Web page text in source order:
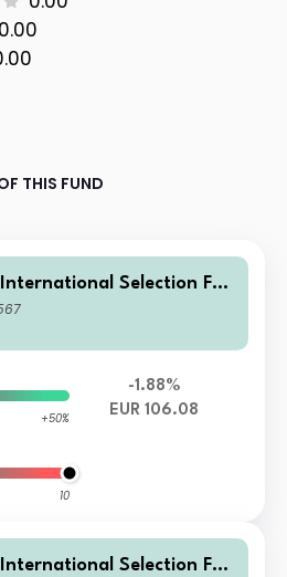
0.00
THIS FUND
Selection Fun
C Distribution E
+50%
10
-1.88%
EUR 106.08
Selection Fun